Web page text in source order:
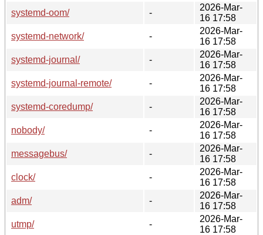
systemd-oom/
-
2026-Mar-
16 17:58
systemd-network/
-
2026-Mar-
16 17:58
systemd-journal/
-
2026-Mar-
16 17:58
systemd-journal-remote/
-
2026-Mar-
16 17:58
systemd-coredump/
-
2026-Mar-
16 17:58
nobody/
-
2026-Mar-
16 17:58
messagebus/
-
2026-Mar-
16 17:58
clock/
-
2026-Mar-
16 17:58
adm/
-
2026-Mar-
16 17:58
utmp/
-
2026-Mar-
16 17:58